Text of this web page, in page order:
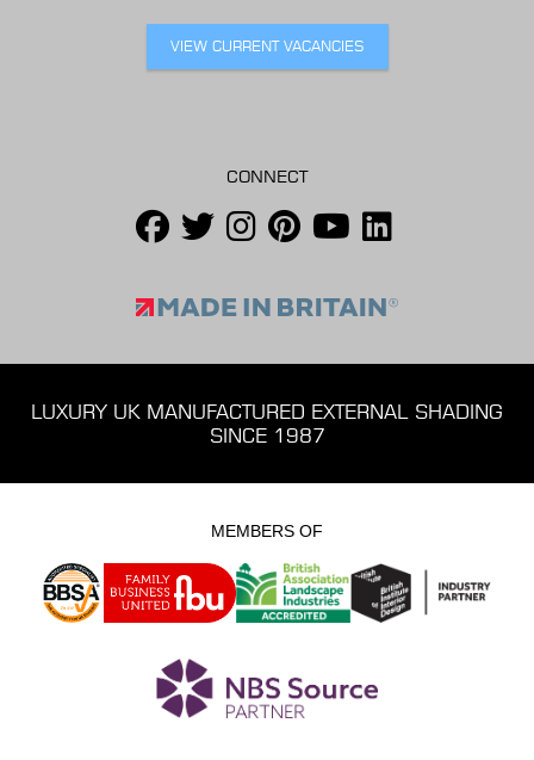
VIEW CURRENT VACANCIES
CONNECT
LUXURY UK MANUFACTURED EXTERNAL SHADING
SINCE 1987
MEMBERS OF